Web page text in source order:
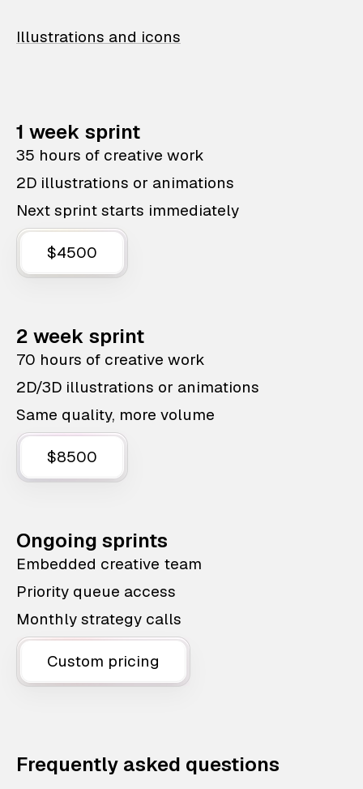
Illustrations and icons
1 week sprint
35 hours of creative work
2D illustrations or animations
Next sprint starts immediately
$4500
2 week sprint
70 hours of creative work
2D/3D illustrations or animations
Same quality, more volume
$8500
Ongoing sprints
Embedded creative team
Priority queue access
Monthly strategy calls
Custom pricing
Frequently asked questions